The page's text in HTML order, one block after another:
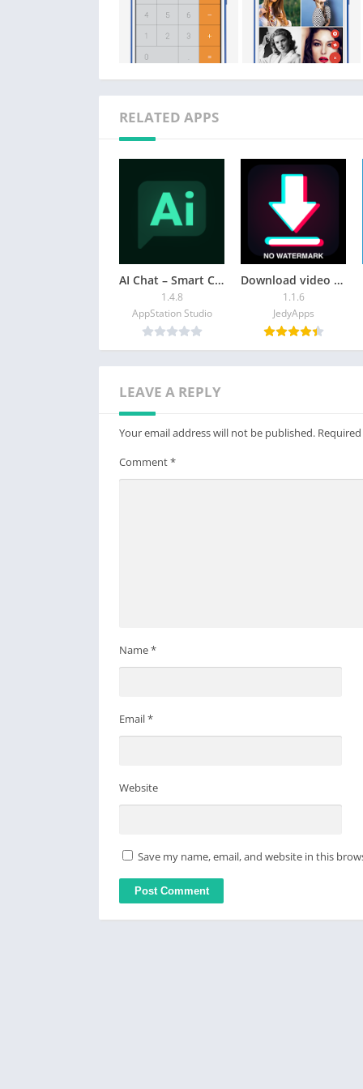
RELATED APPS
AI Chat – Smart Chatbot
1.4.8
AppStation Studio
Download video no watermark
1.1.6
JedyApps
LEAVE A REPLY
Your email address will not be published.
Comment*
Name*
Email*
Website
Save my name, email, and website in this